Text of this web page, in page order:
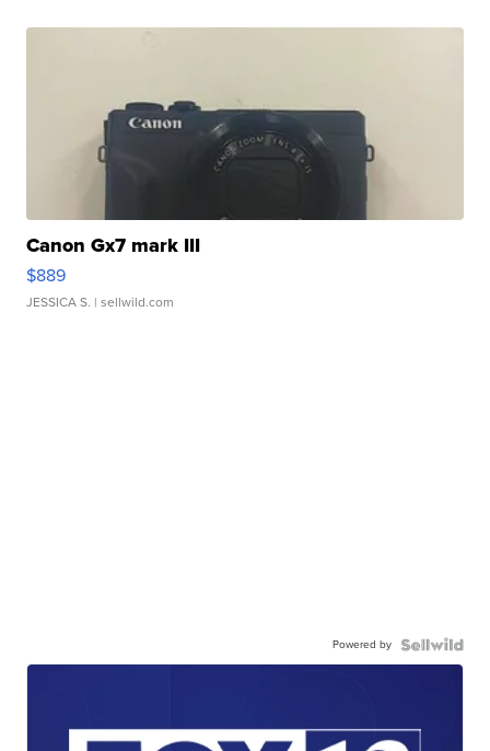
Canon Gx7 mark III
$889
JESSICA S. | sellwild.com
Powered by